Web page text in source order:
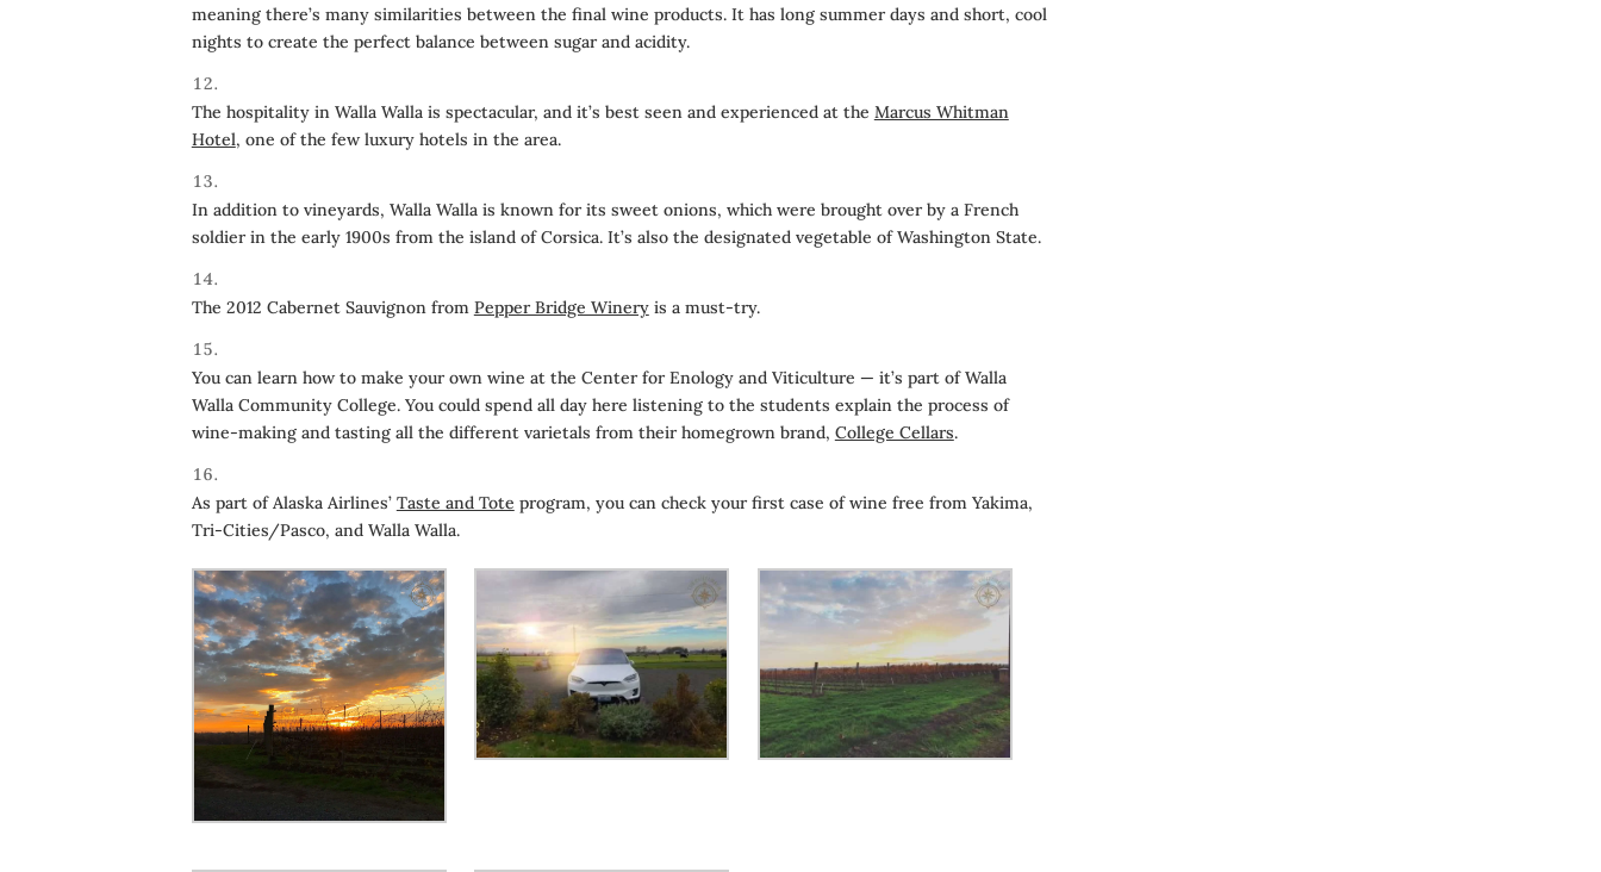
meaning there’s many similarities between the final wine products. It has long summer days and short, cool
nights to create the perfect balance between sugar and acidity.
The hospitality in Walla Walla is spectacular, and it’s best seen and experienced at the Marcus Whitman
Hotel, one of the few luxury hotels in the area.
In addition to vineyards, Walla Walla is known for its sweet onions, which were brought over by a French
soldier in the early 1900s from the island of Corsica. It’s also the designated vegetable of Washington State.
The 2012 Cabernet Sauvignon from Pepper Bridge Wineryis a must-try.
You can learn how to make your own wine at the Center for Enology and Viticulture — it’s part of Walla
Walla Community College. You could spend all day here listening to the students explain the process of
wine-making and tasting all the different varietals from their homegrown brand, College Cellars.
As part of Alaska Airlines’ Taste and Tote program, you can check your first case of wine free from Yakima,
Tri-Cities/Pasco, and Walla Walla.